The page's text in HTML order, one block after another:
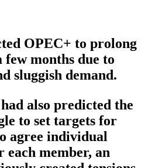
OPEC+ to prolong
months due to
sluggish demand.
also predicted the
to set targets for
agree individual
each member, an